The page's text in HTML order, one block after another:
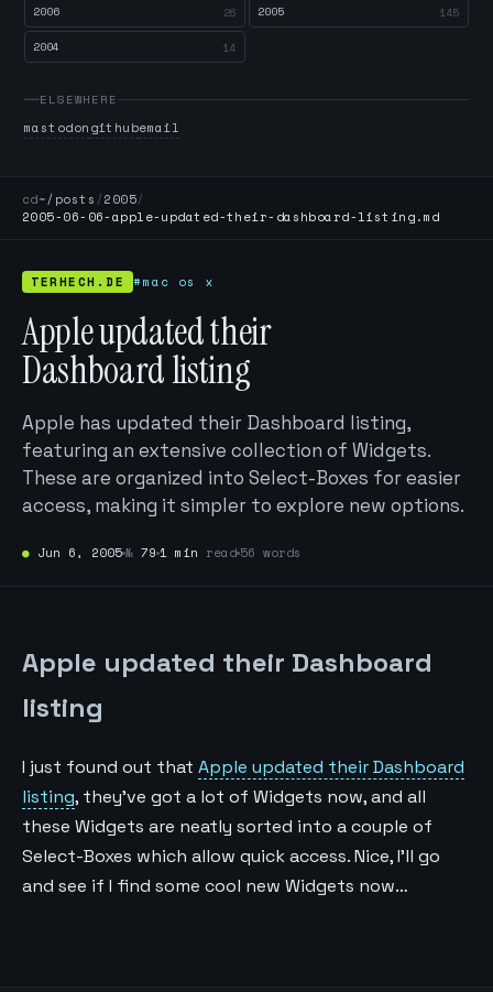
2006 26 2005 145
2004 14
ELSEWHERE
mastodongithubemail
cd~/posts /2005/
2005-06-06-apple-updated-their-dashboard-listing.md
TERHECH.DE #mac os x
Apple updated their
Dashboard listing
Apple has updated their Dashboard listing,
featuring an extensive collection of Widgets.
These are organized into Select-Boxes for easier
access, making it simpler to explore new options.
● Jun 6, 2005№ 79 1 min read 56 words
Apple updated their Dashboard
listing
I just found out that Apple updated their Dashboard
listing, they’ve got a lot of Widgets now, and all
these Widgets are neatly sorted into a couple of
Select-Boxes which allow quick access. Nice, I’ll go
and see if I find some cool new Widgets now…